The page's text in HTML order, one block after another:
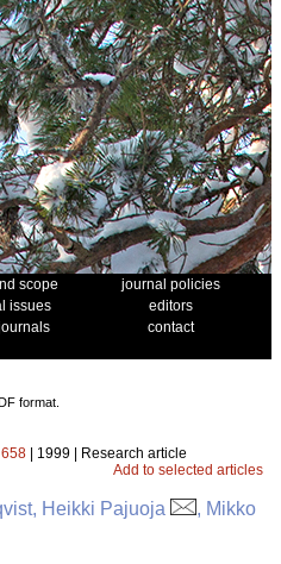
scope
journal policies
issues
editors
contact
format.
658 | 1999 | Research article
Add to selected articles
Heikki Pajuoja
, Mikko